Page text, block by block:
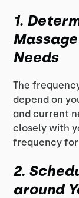
1.
Needs
The
depend on
and current
closely with
frequency
2.
around